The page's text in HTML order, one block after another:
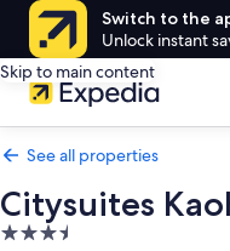
Switch to the
Unlock instant
Skip to main content
See all properties
Citysuites
3.5